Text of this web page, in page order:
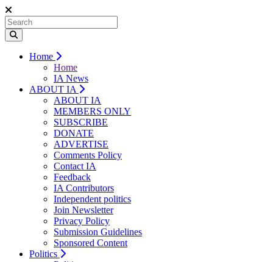
Home
Home
IA News
ABOUT IA
ABOUT IA
MEMBERS ONLY
SUBSCRIBE
DONATE
ADVERTISE
Comments Policy
Contact IA
Feedback
IA Contributors
Independent politics
Join Newsletter
Privacy Policy
Submission Guidelines
Sponsored Content
Politics